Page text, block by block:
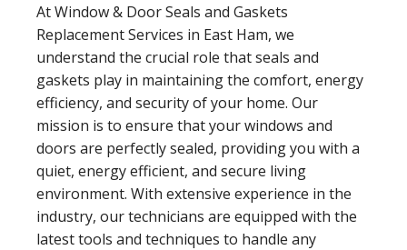
At Window & Door Seals and Gaskets
Replacement Services in East Ham, we
understand the crucial role that seals and
gaskets play in maintaining the comfort, energy
efficiency, and security of your home. Our
mission is to ensure that your windows and
doors are perfectly sealed, providing you with a
quiet, energy efficient, and secure living
environment. With extensive experience in the
industry, our technicians are equipped with the
latest tools and techniques to handle any